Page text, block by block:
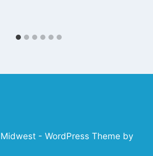
- WordPress Theme by